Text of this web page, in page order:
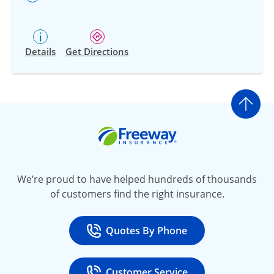
Details Get Directions
Go
We’re proud to have helped hundreds of thousands
of customers find the right insurance.
Call
Quotes By Phone
at 800-777-5620